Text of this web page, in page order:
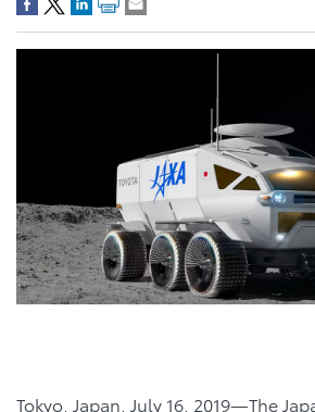
Tokyo, Japan, July 16, 2019―The